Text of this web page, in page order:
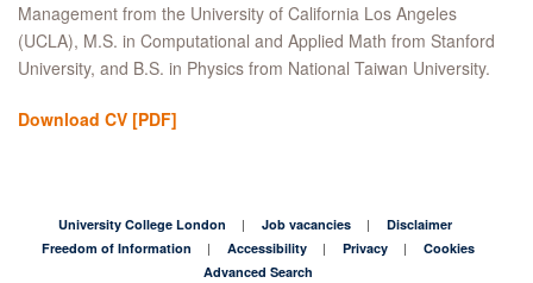
Management from the University of California Los Angeles
(UCLA), M.S. in Computational and Applied Math from Stanford
University, and B.S. in Physics from National Taiwan University.
Download CV [PDF]
University College London Job vacancies
Disclaimer
Freedom of Information
Accessibility Privacy
Cookies
Advanced Search